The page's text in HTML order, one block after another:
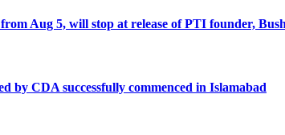
Aug 5, will stop at release of PTI founder,
by CDA successfully commenced in Islamabad